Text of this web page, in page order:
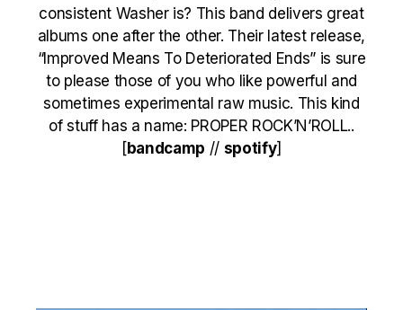
consistent Washer is? This band delivers great
albums one after the other. Their latest release,
“Improved Means To Deteriorated Ends” is sure
to please those of you who like powerful and
sometimes experimental raw music. This kind
of stuff has a name: PROPER ROCK’N’ROLL..
[bandcamp // spotify]